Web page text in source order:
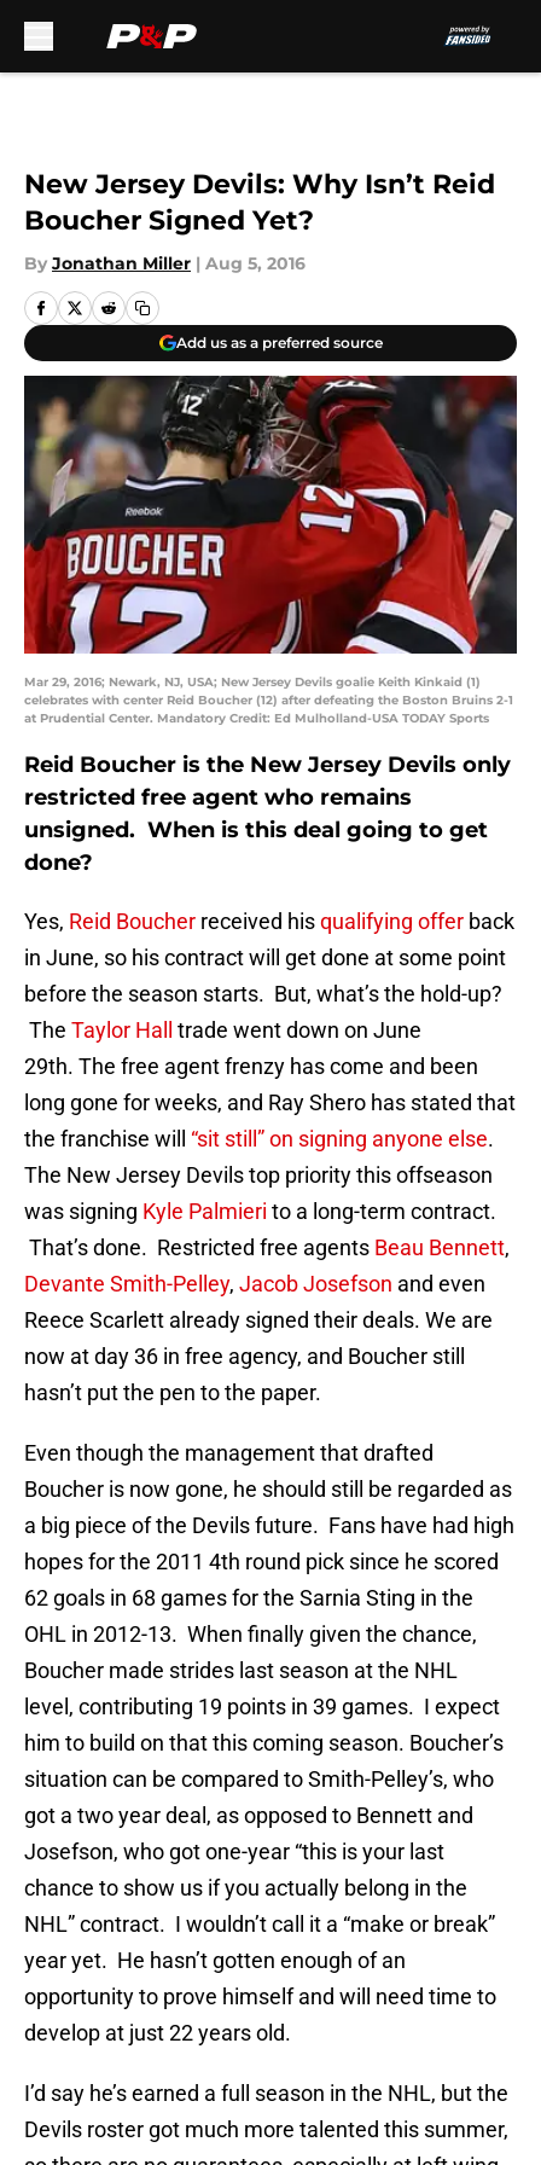
New Jersey Devils: Why Isn’t Reid
Boucher Signed Yet?
By Jonathan Miller | Aug 5, 2016
Add us as a preferred source
Mar 29, 2016; Newark, NJ, USA; New Jersey Devils goalie Keith Kinkaid (1)
celebrates with center Reid Boucher (12) after defeating the Boston Bruins 2-1
at Prudential Center. Mandatory Credit: Ed Mulholland-USA TODAY Sports
Reid Boucher is the New Jersey Devils only
restricted free agent who remains
unsigned. When is this deal going to get
done?
Yes, Reid Boucher received hisqualifying offer back
in June, so his contract will get done at some point
before the season starts. But, what’s the hold-up?
The Taylor Hall trade went down on June
29th. The free agent frenzy has come and been
long gone for weeks, and Ray Shero has stated that
the franchise will “sit still” on signing anyone else.
The New Jersey Devils top priority this offseason
was signing Kyle Palmieri to a long-term contract.
That’s done. Restricted free agents Beau Bennett,
Devante Smith-Pelley, Jacob Josefson and even
Reece Scarlett already signed their deals. We are
now at day 36 in free agency, and Boucher still
hasn’t put the pen to the paper.
Even though the management that drafted
Boucher is now gone, he should still be regarded as
a big piece of the Devils future. Fans have had high
hopes for the 2011 4th round pick since he scored
62 goals in 68 games for the Sarnia Sting in the
OHL in 2012-13. When finally given the chance,
Boucher made strides last season at the NHL
level, contributing 19 points in 39 games. I expect
him to build on that this coming season. Boucher’s
situation can be compared to Smith-Pelley’s, who
got a two year deal, as opposed to Bennett and
Josefson, who got one-year “this is your last
chance to show us if you actually belong in the
NHL” contract. I wouldn’t call it a “make or break”
year yet. He hasn’t gotten enough of an
opportunity to prove himself and will need time to
develop at just 22 years old.
I’d say he’s earned a full season in the NHL, but the
Devils roster got much more talented this summer,